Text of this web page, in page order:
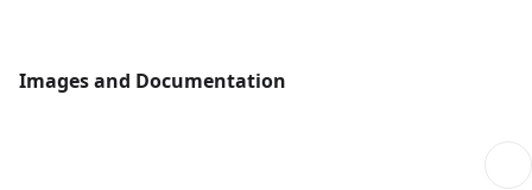
Images and Documentation